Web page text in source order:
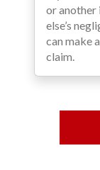
or another
else’s
can make
claim.